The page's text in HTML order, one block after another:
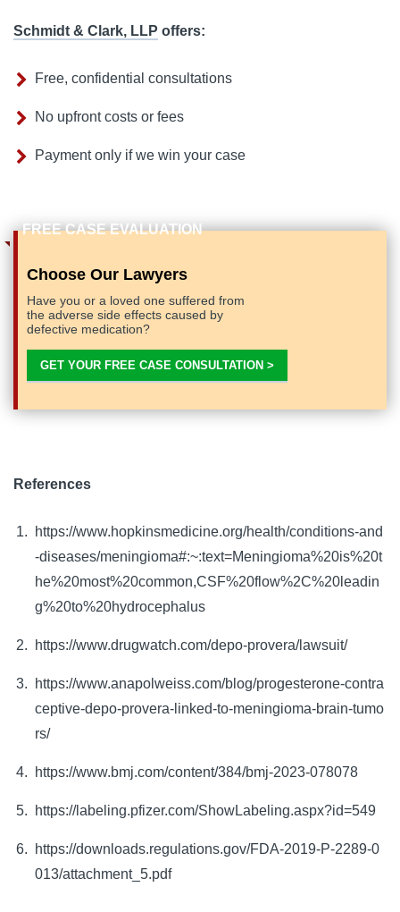
Schmidt & Clark, LLP offers:
Free, confidential consultations
No upfront costs or fees
Payment only if we win your case
Choose Our Lawyers
Have you or a loved one suffered from
the adverse side effects caused by
defective medication?
GET YOUR FREE CASE CONSULTATION >
References
https://www.hopkinsmedicine.org/health/conditions-and
-diseases/meningioma#:~:text=Meningioma%20is%20t
he%20most%20common,CSF%20flow%2C%20leadin
g%20to%20hydrocephalus
https://www.drugwatch.com/depo-provera/lawsuit/
https://www.anapolweiss.com/blog/progesterone-contra
ceptive-depo-provera-linked-to-meningioma-brain-tumo
rs/
https://www.bmj.com/content/384/bmj-2023-078078
https://labeling.pfizer.com/ShowLabeling.aspx?id=549
https://downloads.regulations.gov/FDA-2019-P-2289-0
013/attachment_5.pdf